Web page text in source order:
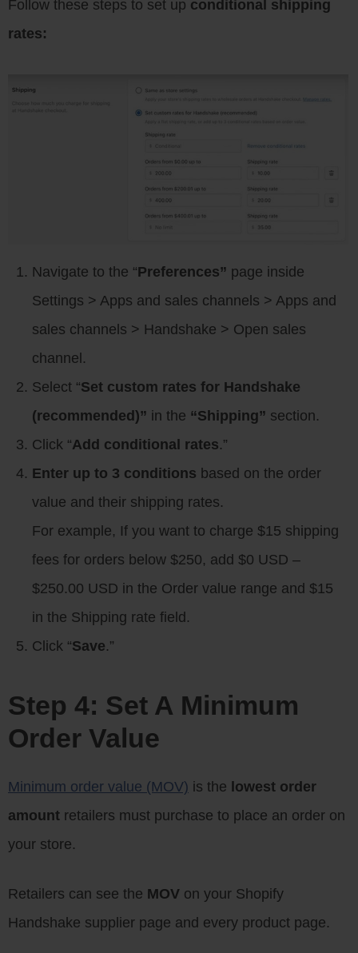
Follow these steps to set up conditional shipping
rates:
Navigate to the “Preferences” page inside
Settings > Apps and sales channels > Apps and
sales channels > Handshake > Open sales
channel.
Select “Set custom rates for Handshake
(recommended)” in the “Shipping” section.
Click “Add conditional rates.”
Enter up to 3 conditions based on the order
value and their shipping rates.
For example, If you want to charge $15 shipping
fees for orders below $250, add $0 USD –
$250.00 USD in the Order value range and $15
in the Shipping rate field.
Click “Save.”
Step 4: Set A Minimum
Order Value
Minimum order value (MOV) is the lowest order
amount retailers must purchase to place an order on
your store.
Retailers can see the MOV on your Shopify
Handshake supplier page and every product page.